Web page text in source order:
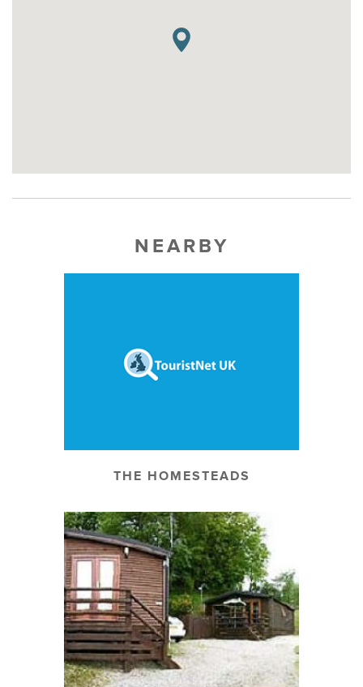
NEARBY
THE HOMESTEADS